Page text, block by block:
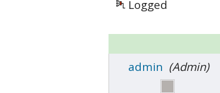
Logged
admin (Admin)